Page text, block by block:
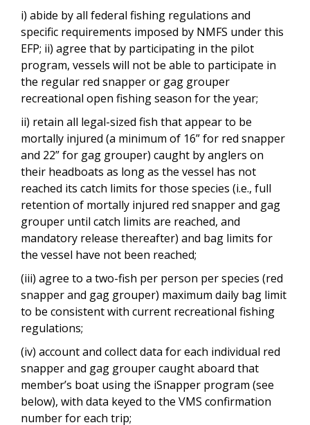
i) abide by all federal fishing regulations and
specific requirements imposed by NMFS under this
EFP; ii) agree that by participating in the pilot
program, vessels will not be able to participate in
the regular red snapper or gag grouper
recreational open fishing season for the year;
ii) retain all legal-sized fish that appear to be
mortally injured (a minimum of 16” for red snapper
and 22” for gag grouper) caught by anglers on
their headboats as long as the vessel has not
reached its catch limits for those species (i.e., full
retention of mortally injured red snapper and gag
grouper until catch limits are reached, and
mandatory release thereafter) and bag limits for
the vessel have not been reached;
(iii) agree to a two-fish per person per species (red
snapper and gag grouper) maximum daily bag limit
to be consistent with current recreational fishing
regulations;
(iv) account and collect data for each individual red
snapper and gag grouper caught aboard that
member’s boat using the iSnapper program (see
below), with data keyed to the VMS confirmation
number for each trip;